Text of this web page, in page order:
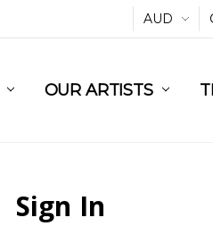
AUD
OUR ARTISTS
Sign In